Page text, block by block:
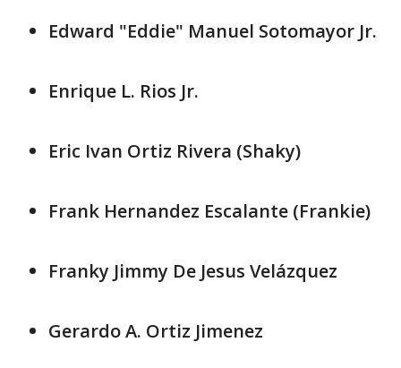
Edward "Eddie" Manuel Sotomayor Jr.
Enrique L. Rios Jr.
Eric Ivan Ortiz Rivera (Shaky)
Frank Hernandez Escalante (Frankie)
Franky Jimmy De Jesus Velázquez
Gerardo A. Ortiz Jimenez